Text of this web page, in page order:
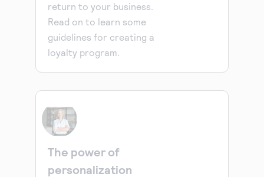
return to your business.
Read on to learn some
guidelines for creating a
loyalty program.
The power of
personalization